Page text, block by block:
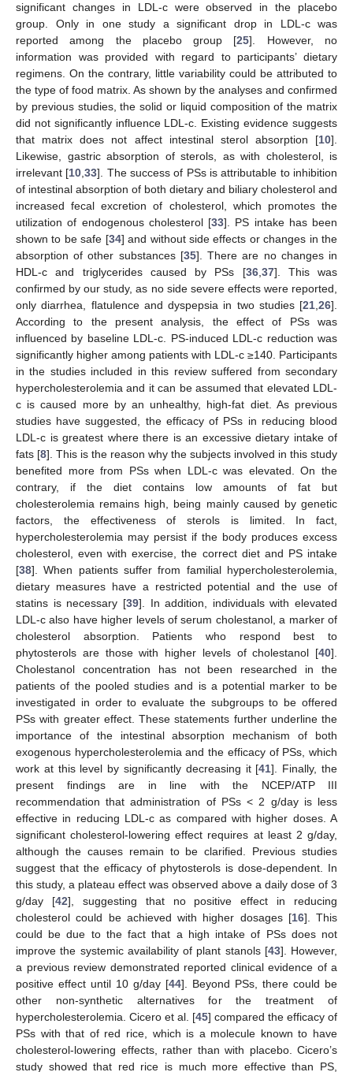
significant changes in LDL-c were observed in the placebo
group. Only in one study a significant drop in LDL-c was
reported among the placebo group [25]. However, no
information was provided with regard to participants’ dietary
regimens. On the contrary, little variability could be attributed to
the type of food matrix. As shown by the analyses and confirmed
by previous studies, the solid or liquid composition of the matrix
did not significantly influence LDL-c. Existing evidence suggests
that matrix does not affect intestinal sterol absorption [10].
Likewise, gastric absorption of sterols, as with cholesterol, is
irrelevant [10,33]. The success of PSs is attributable to inhibition
of intestinal absorption of both dietary and biliary cholesterol and
increased fecal excretion of cholesterol, which promotes the
utilization of endogenous cholesterol [33]. PS intake has been
shown to be safe [34] and without side effects or changes in the
absorption of other substances [35]. There are no changes in
HDL-c and triglycerides caused by PSs [36,37]. This was
confirmed by our study, as no side severe effects were reported,
only diarrhea, flatulence and dyspepsia in two studies [21,26].
According to the present analysis, the effect of PSs was
influenced by baseline LDL-c. PS-induced LDL-c reduction was
significantly higher among patients with LDL-c ≥140. Participants
in the studies included in this review suffered from secondary
hypercholesterolemia and it can be assumed that elevated LDL-
c is caused more by an unhealthy, high-fat diet. As previous
studies have suggested, the efficacy of PSs in reducing blood
LDL-c is greatest where there is an excessive dietary intake of
fats [8]. This is the reason why the subjects involved in this study
benefited more from PSs when LDL-c was elevated. On the
contrary, if the diet contains low amounts of fat but
cholesterolemia remains high, being mainly caused by genetic
factors, the effectiveness of sterols is limited. In fact,
hypercholesterolemia may persist if the body produces excess
cholesterol, even with exercise, the correct diet and PS intake
[38]. When patients suffer from familial hypercholesterolemia,
dietary measures have a restricted potential and the use of
statins is necessary [39]. In addition, individuals with elevated
LDL-c also have higher levels of serum cholestanol, a marker of
cholesterol absorption. Patients who respond best to
phytosterols are those with higher levels of cholestanol [40].
Cholestanol concentration has not been researched in the
patients of the pooled studies and is a potential marker to be
investigated in order to evaluate the subgroups to be offered
PSs with greater effect. These statements further underline the
importance of the intestinal absorption mechanism of both
exogenous hypercholesterolemia and the efficacy of PSs, which
work at this level by significantly decreasing it [41]. Finally, the
present findings are in line with the NCEP/ATP III
recommendation that administration of PSs < 2 g/day is less
effective in reducing LDL-c as compared with higher doses. A
significant cholesterol-lowering effect requires at least 2 g/day,
although the causes remain to be clarified. Previous studies
suggest that the efficacy of phytosterols is dose-dependent. In
this study, a plateau effect was observed above a daily dose of 3
g/day [42], suggesting that no positive effect in reducing
cholesterol could be achieved with higher dosages [16]. This
could be due to the fact that a high intake of PSs does not
improve the systemic availability of plant stanols [43]. However,
a previous review demonstrated reported clinical evidence of a
positive effect until 10 g/day [44]. Beyond PSs, there could be
other non-synthetic alternatives for the treatment of
hypercholesterolemia. Cicero et al. [45] compared the efficacy of
PSs with that of red rice, which is a molecule known to have
cholesterol-lowering effects, rather than with placebo. Cicero’s
study showed that red rice is much more effective than PS,